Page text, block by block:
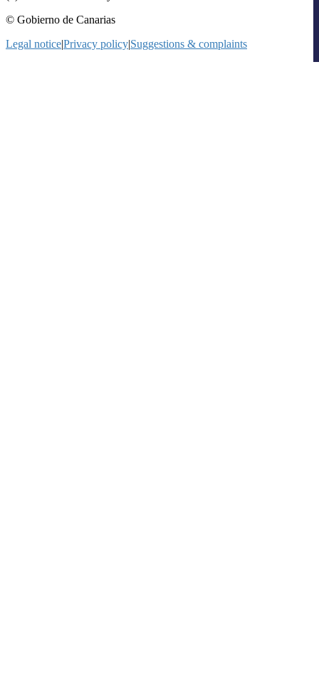
© Gobierno de Canarias
Legal notice|Privacy policy|Suggestions & complaints